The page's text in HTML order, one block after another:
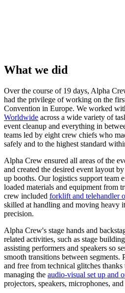
What we did
Over the course of 19 days, Alpha
had the privilege of working on the
Convention in Europe. We worked
Worldwide across a wide variety of
event cleanup and everything in
teams led by eight crew chiefs who
safely and to the highest standard
Alpha Crew ensured all areas of the
and created the desired event layout
up booths. Our logistics support team
loaded materials and equipment from
crew included forklift and telehandler
skilled at handling and moving heavy
precision.
Alpha Crew's stage hands and
related activities, such as stage
assisting performers and speakers so
smooth transitions between segments.
and free from technical glitches
managing the audio-visual set up and
projectors, speakers, microphones,